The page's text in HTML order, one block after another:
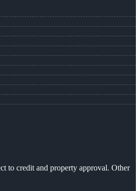
to credit and property approval. Other